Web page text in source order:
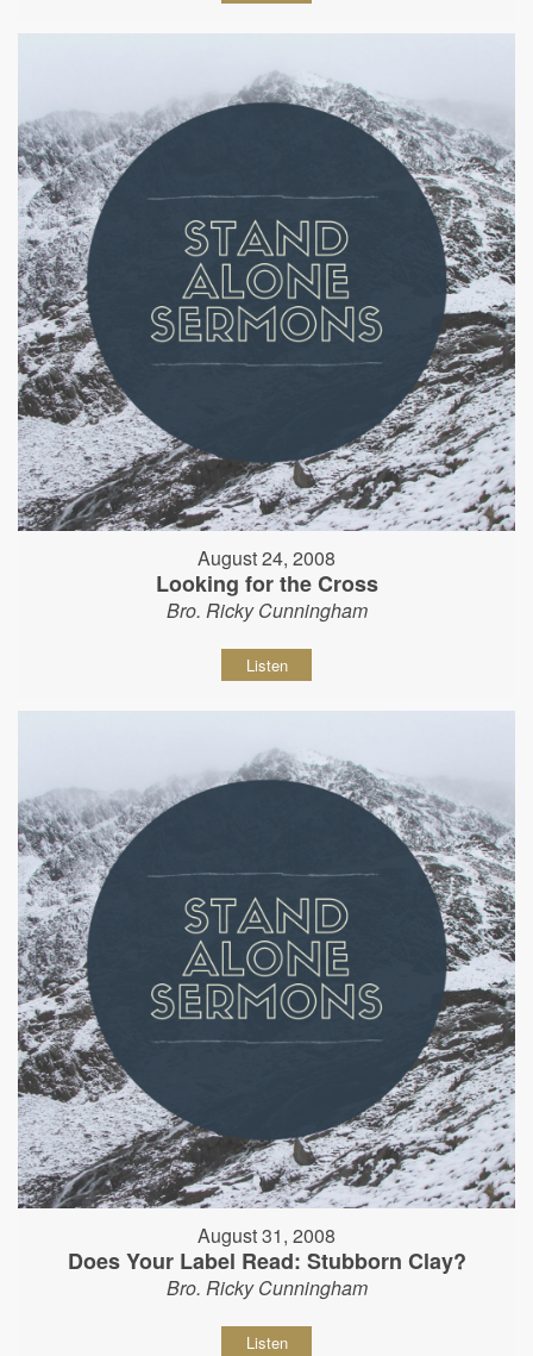
August 24, 2008
Looking for the Cross
Bro. Ricky Cunningham
Listen
August 31, 2008
Does Your Label Read: Stubborn Clay?
Bro. Ricky Cunningham
Listen